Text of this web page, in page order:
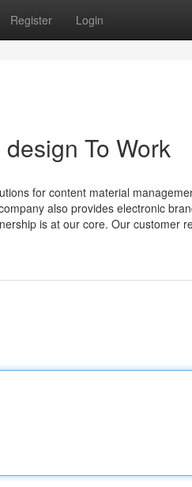
Register Login
To Work
for content material
also provides electronic
is at our core. Our customer